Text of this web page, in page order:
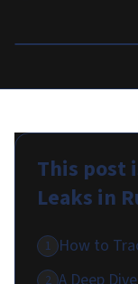
This post
Leaks in
1 How to
2